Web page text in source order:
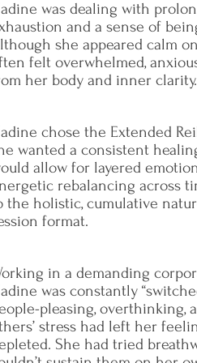
was dealing with
and a sense of
she appeared calm
felt overwhelmed,
her body and inner clarity.
chose the Extended
wanted a consistent
allow for layered
rebalancing across
the holistic, cumulative
format.
in a demanding
was constantly
pleasing, overthinking,
stress had left her
She had tried